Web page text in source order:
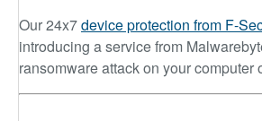
Our 24x7device protection from F-
introducing a service from
ransomware attack on your computer